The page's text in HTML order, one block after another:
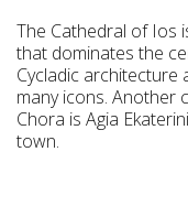
The Cathedral of Ios
that dominates the
Cycladic architecture
many icons. Another
Chora is Agia
town.